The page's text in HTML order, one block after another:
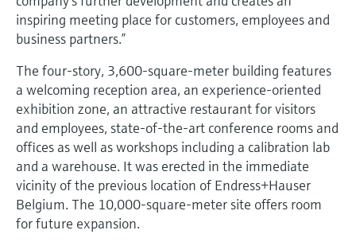
Device Viewer
Find product-specific information and
documentation
Spare parts finder
Find spare parts by product root, order code,
or serial number
Level measurement with pressure
Shop all
Memosens technology
Shop all
inspiring meeting place for customers, employees and
business partners.”
The four-story, 3,600-square-meter building features
a welcoming reception area, an experience-oriented
exhibition zone, an attractive restaurant for visitors
and employees, state-of-the-art conference rooms and
offices as well as workshops including a calibration lab
and a warehouse. It was erected in the immediate
vicinity of the previous location of Endress+Hauser
Belgium. The 10,000-square-meter site offers room
for future expansion.